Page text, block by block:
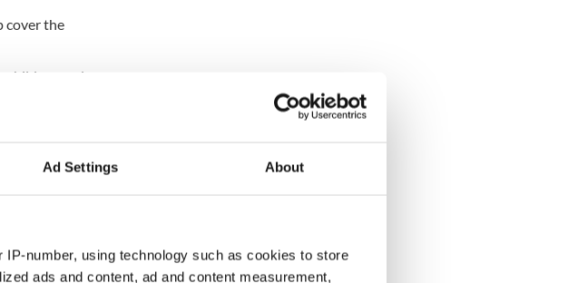
Ad Settings About
number, using technology such as cookies to store
ads and content, ad and content measurement,
cover the
children and
can to help
to put
hard this is
or how little,